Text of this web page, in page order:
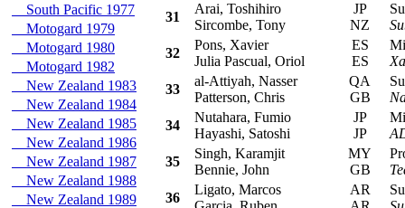
South Pacific 1977
Motogard 1979
Motogard 1980
Motogard 1982
New Zealand 1983
New Zealand 1984
New Zealand 1985
New Zealand 1986
New Zealand 1987
New Zealand 1988
New Zealand 1989
31
Arai, Toshihiro
Sircombe, Tony
JP
NZ
32
Pons, Xavier
Julia Pascual, Oriol
ES
ES
33
al-Attiyah, Nasser
Patterson, Chris
QA
GB
34
Nutahara, Fumio
Hayashi, Satoshi
JP
JP
35
Singh, Karamjit
Bennie, John
MY
GB
36
Ligato, Marcos
AR